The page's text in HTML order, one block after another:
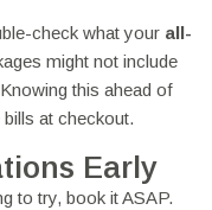
check what your all-
might not include
this ahead of
at checkout.
Early
to try, book it ASAP.